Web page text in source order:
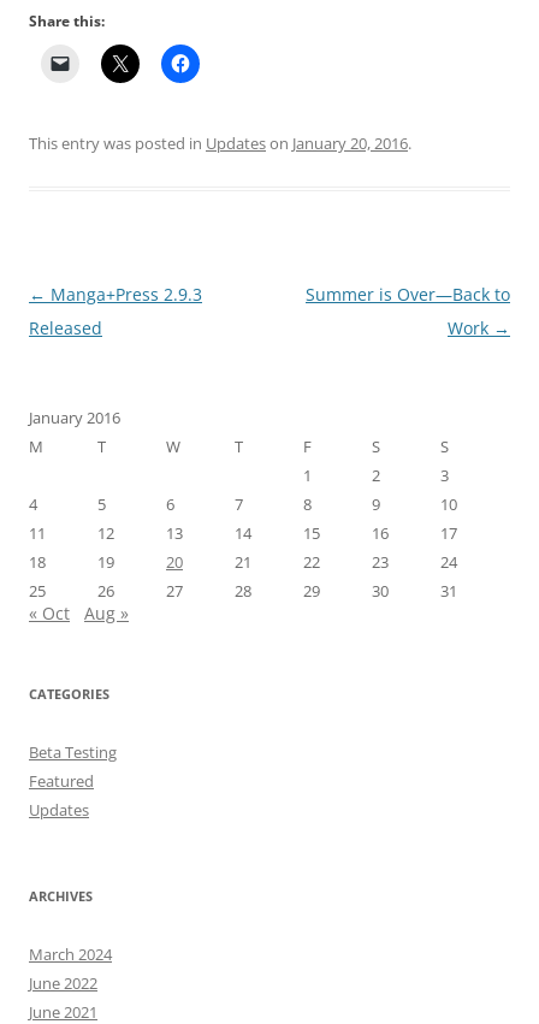
Share this:
This entry was posted in Updateson January 20, 2016.
Post navigation
← Manga+Press 2.9.3
Released
Summer is Over—Back to
Work →
January 2016
M
T W T F S
S
1
2
3
4
5 6 7 8 9
10
11
12 13 14 15 16
17
18
19 20 21 22 23
24
25
26 27 28 29 30 31
« Oct Aug »
CATEGORIES
Beta Testing
Featured
Updates
ARCHIVES
March 2024
June 2022
June 2021